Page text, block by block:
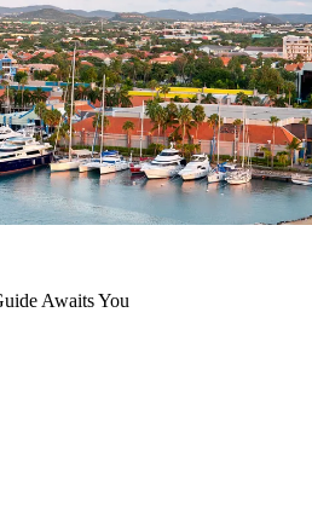
Awaits You